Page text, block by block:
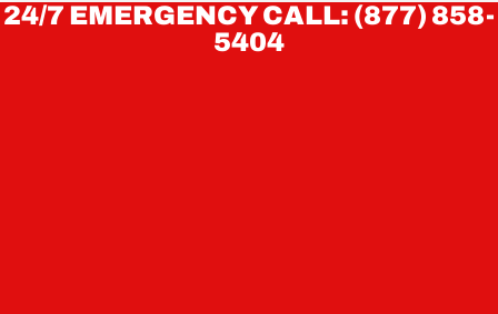
24/7 EMERGENCY CALL: (877) 858-
5404